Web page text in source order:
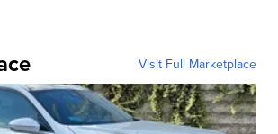
Visit Full Marketplace